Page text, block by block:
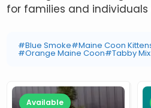
for families and individuals
#Blue Smoke#Maine Coon
#Orange Maine Coon#Tabby Mix
Available